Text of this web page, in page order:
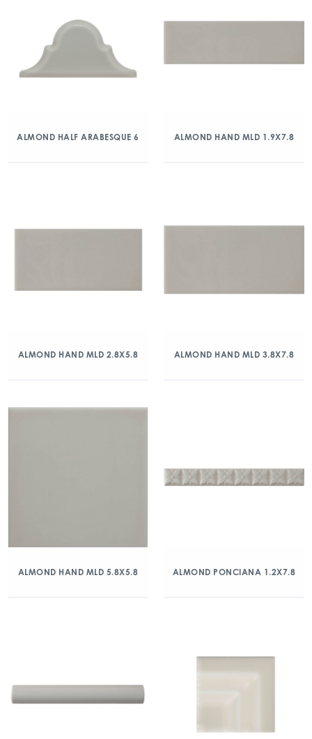
ALMOND HALF ARABESQUE 6 ALMOND HAND MLD 1.9X7.8
ALMOND HAND MLD 2.8X5.8 ALMOND HAND MLD 3.8X7.8
ALMOND HAND MLD 5.8X5.8 ALMOND PONCIANA 1.2X7.8